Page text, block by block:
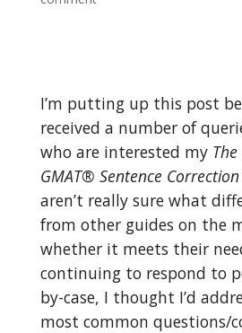
I’m putting up this post
received a number of
who are interested my
GMAT® Sentence
aren’t really sure what
from other guides on the
whether it meets their
continuing to respond to
by-case, I thought I’d
most common questions/